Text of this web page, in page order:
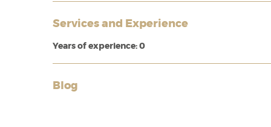
Services and Experience
Years of experience: 0
Blog